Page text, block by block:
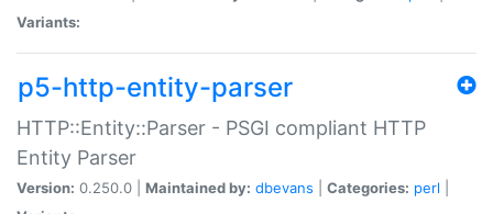
Variants:
p5-http-entity-parser
HTTP::Entity::Parser - PSGI compliant HTTP
Entity Parser
Version: 0.250.0 | Maintained by: dbevans Categories: perl